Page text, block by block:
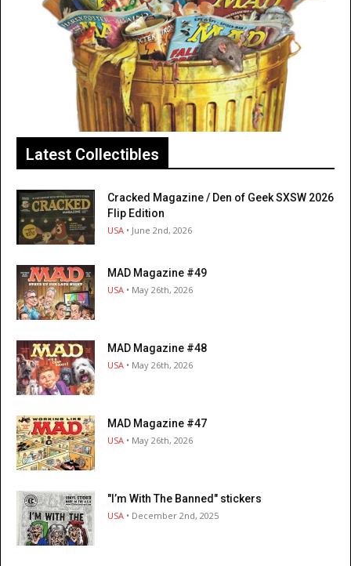
Latest Collectibles
Cracked Magazine / Den of Geek SXSW 2026
Flip Edition
USA • June 2nd, 2026
MAD Magazine #49
USA • May 26th, 2026
MAD Magazine #48
USA • May 26th, 2026
MAD Magazine #47
USA • May 26th, 2026
"I’m With The Banned" stickers
USA • December 2nd, 2025